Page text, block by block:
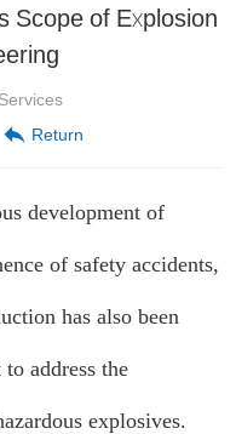
Scope of Explosion
Return
development of
of safety accidents,
has also been
address the
explosives.